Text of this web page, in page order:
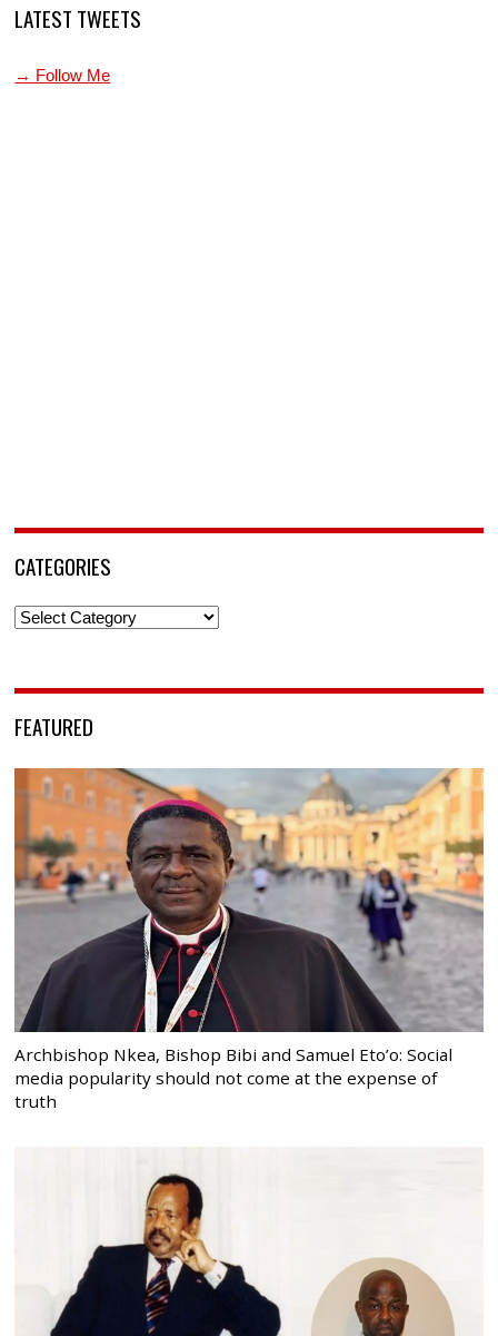
LATEST TWEETS
→ Follow Me
CATEGORIES
Categories
FEATURED
Archbishop Nkea, Bishop Bibi and Samuel Eto’o: Social
media popularity should not come at the expense of
truth